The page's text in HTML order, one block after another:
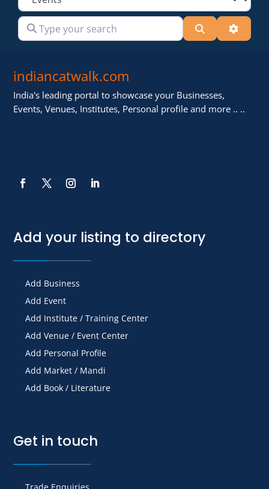
Type your search Search
indiancatwalk.com
India's leading portal to showcase your Businesses,
Events, Venues, Institutes, Personal profile and more .. ..
Add your listing to directory
Add Business
Add Event
Add Institute / Training Center
Add Venue / Event Center
Add Personal Profile
Add Market / Mandi
Add Book / Literature
Get in touch